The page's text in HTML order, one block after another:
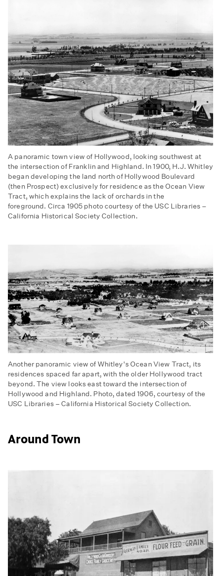
A panoramic town view of Hollywood, looking southwest at
the intersection of Franklin and Highland. In 1900, H.J. Whitley
began developing the land north of Hollywood Boulevard
(then Prospect) exclusively for residence as the Ocean View
Tract, which explains the lack of orchards in the
foreground. Circa 1905 photo courtesy of the USC Libraries –
California Historical Society Collection.
Another panoramic view of Whitley's Ocean View Tract, its
residences spaced far apart, with the older Hollywood tract
beyond. The view looks east toward the intersection of
Hollywood and Highland. Photo, dated 1906, courtesy of the
USC Libraries – California Historical Society Collection.
Around Town